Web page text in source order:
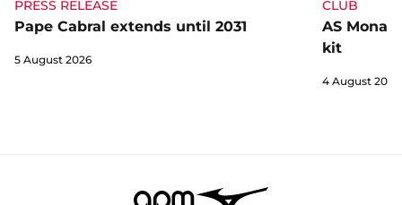
PRESS RELEASE
Pape Cabral extends until 2031
5 August 2026
CLUB
AS
kit
4 August 2026